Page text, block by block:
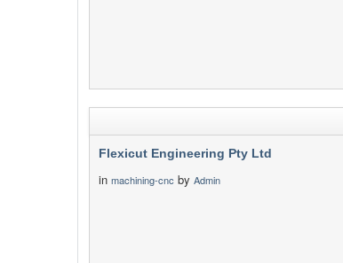
Flexicut Engineering Pty Ltd
in machining-cnc by Admin